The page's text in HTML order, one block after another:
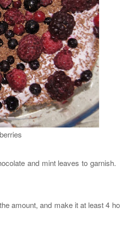
and mint leaves to
amount, and make it at least 4